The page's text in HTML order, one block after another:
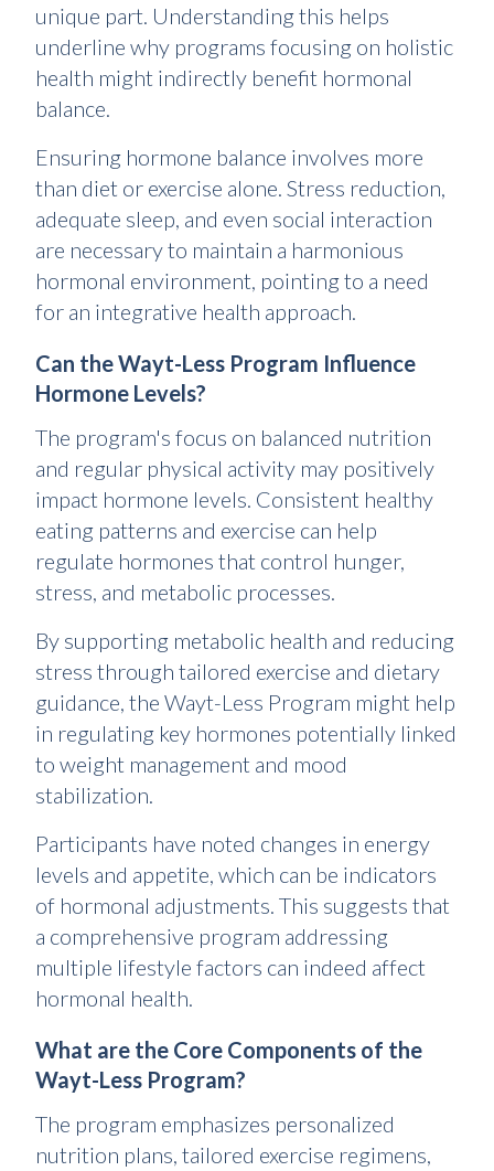
unique part. Understanding this helps
underline why programs focusing on holistic
health might indirectly benefit hormonal
balance.
Ensuring hormone balance involves more
than diet or exercise alone. Stress reduction,
adequate sleep, and even social interaction
are necessary to maintain a harmonious
hormonal environment, pointing to a need
for an integrative health approach.
Can the Wayt-Less Program Influence
Hormone Levels?
The program's focus on balanced nutrition
and regular physical activity may positively
impact hormone levels. Consistent healthy
eating patterns and exercise can help
regulate hormones that control hunger,
stress, and metabolic processes.
By supporting metabolic health and reducing
stress through tailored exercise and dietary
guidance, the Wayt-Less Program might help
in regulating key hormones potentially linked
to weight management and mood
stabilization.
Participants have noted changes in energy
levels and appetite, which can be indicators
of hormonal adjustments. This suggests that
a comprehensive program addressing
multiple lifestyle factors can indeed affect
hormonal health.
What are the Core Components of the
Wayt-Less Program?
The program emphasizes personalized
nutrition plans, tailored exercise regimens,